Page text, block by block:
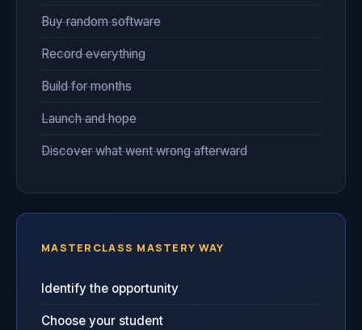
Buy random software
Record everything
Build for months
Launch and hope
Discover what went wrong afterward
MASTERCLASS MASTERY WAY
Identify the opportunity
Choose your student